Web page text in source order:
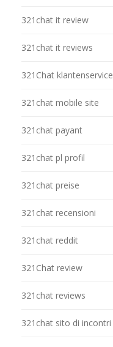
321chat it review
321chat it reviews
321Chat klantenservice
321chat mobile site
321chat payant
321chat pl profil
321chat preise
321chat recensioni
321chat reddit
321Chat review
321chat reviews
321chat sito di incontri